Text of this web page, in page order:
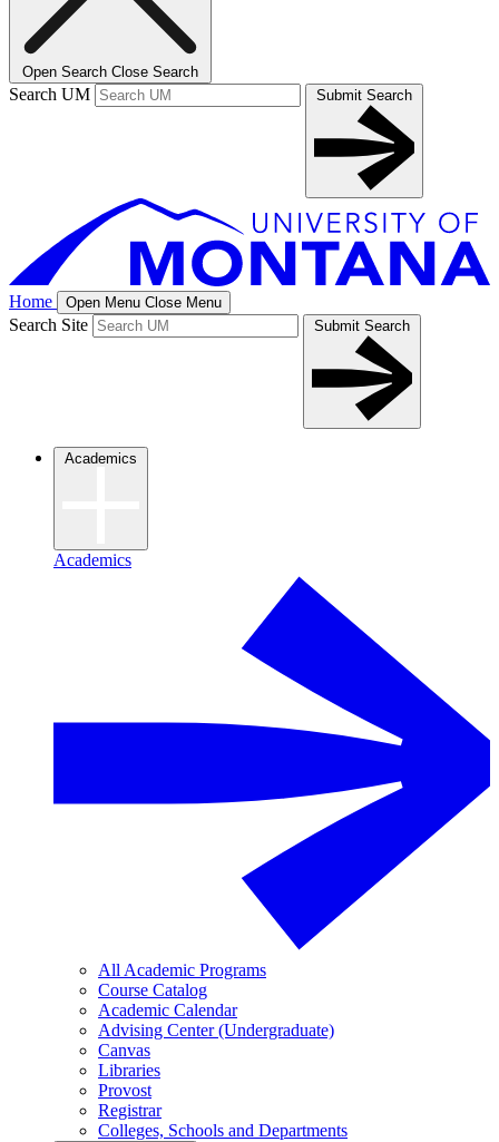
Open Search Close Search
Search UM Submit Search
Home Open Menu Close Menu
Search Site Submit Search
Academics
Academics
All Academic Programs
Course Catalog
Academic Calendar
Advising Center (Undergraduate)
Canvas
Libraries
Provost
Registrar
Colleges, Schools and Departments